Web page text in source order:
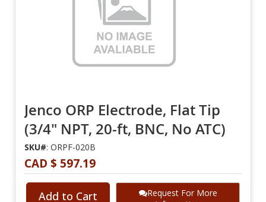
Jenco ORP Electrode, Flat Tip
(3/4" NPT, 20-ft, BNC, No ATC)
SKU#: ORPF-020B
CAD $ 597.19
Add to Cart
Request For More